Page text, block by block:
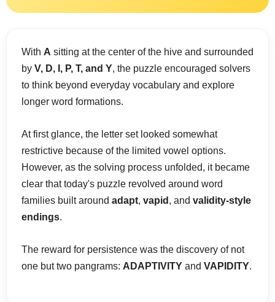
With A sitting at the center of the hive and surrounded
by V, D, I, P, T, and Y, the puzzle encouraged solvers
to think beyond everyday vocabulary and explore
longer word formations.
At first glance, the letter set looked somewhat
restrictive because of the limited vowel options.
However, as the solving process unfolded, it became
clear that today's puzzle revolved around word
families built around adapt, vapid , and validity-style
endings.
The reward for persistence was the discovery of not
one but two pangrams: ADAPTIVITY and VAPIDITY.